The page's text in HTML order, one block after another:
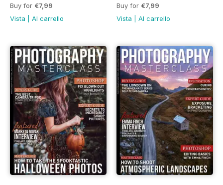
Buy for €7,99
Vista
Al carrello
Buy for €7,99
Vista
Al carrello